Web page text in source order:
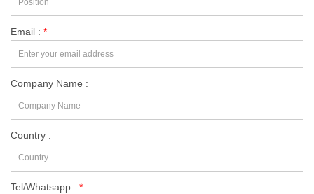
Email : *
Company Name :
Country :
Tel/Whatsapp : *